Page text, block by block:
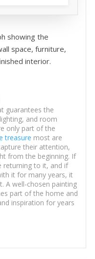
showing the
space, furniture,
interior.
guarantees the
and room
only part of the
treasure most are
their attention,
from the beginning. If
returning to it, and if
it for many years, it
A well-chosen painting
part of the home and
inspiration for years